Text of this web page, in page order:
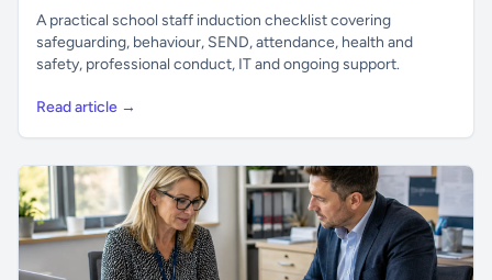
A practical school staff induction checklist covering
safeguarding, behaviour, SEND, attendance, health and
safety, professional conduct, IT and ongoing support.
Read article →